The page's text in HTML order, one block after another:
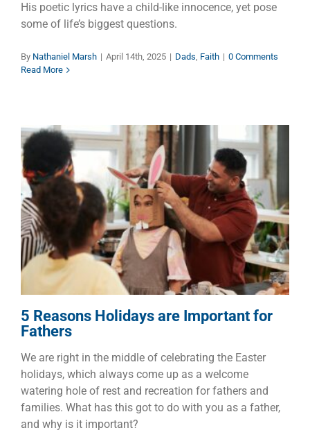
His poetic lyrics have a child-like innocence, yet pose
some of life’s biggest questions.
By Nathaniel Marsh | April 14th, 2025 | Dads, Faith | 0 Comments
Read More
5 Reasons Holidays are
Important for Fathers
Children Dads Faith Families
5 Reasons Holidays are Important for
Fathers
We are right in the middle of celebrating the Easter
holidays, which always come up as a welcome
watering hole of rest and recreation for fathers and
families. What has this got to do with you as a father,
and why is it important?